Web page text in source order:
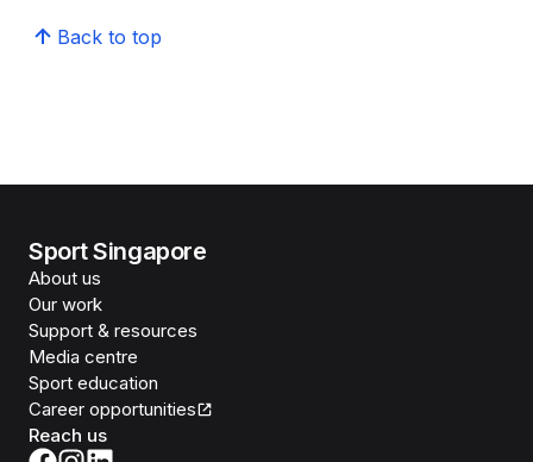
Back to top
Sport Singapore
About us
Our work
Support & resources
Media centre
Sport education
Career opportunities
Reach us